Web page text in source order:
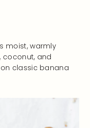
moist, warmly
coconut, and
classic banana